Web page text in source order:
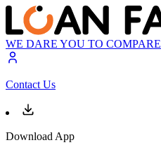
WE DARE YOU TO COMPARE
Contact Us
Download App